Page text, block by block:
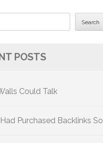
Search
POSTS
Could Talk
Had Purchased Backlinks